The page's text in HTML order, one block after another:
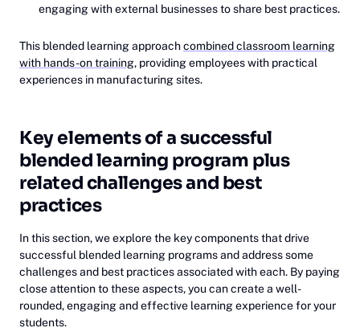
engaging with external businesses to share best practices.
This blended learning approachcombined classroom learning
with hands-on training, providing employees with practical
experiences in manufacturing sites.
Key elements of a successful
blended learning program plus
related challenges and best
practices
In this section, we explore the key components that drive
successful blended learning programs and address some
challenges and best practices associated with each. By paying
close attention to these aspects, you can create a well-
rounded, engaging and effective learning experience for your
students.